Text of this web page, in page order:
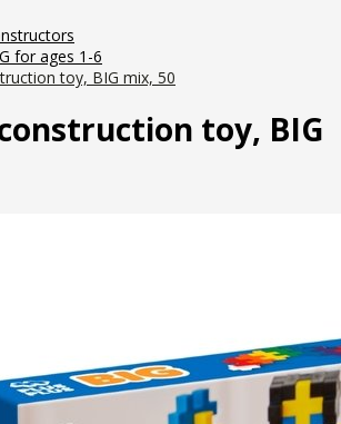
for ages 1-6
toy, BIG mix, 50
toy, BIG